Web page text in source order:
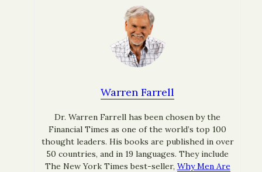
Warren Farrell
Dr. Warren Farrell has been chosen by the
Financial Times as one of the world’s top 100
thought leaders. His books are published in over
50 countries, and in 19 languages. They include
The New York Times best-seller, Why Men Are